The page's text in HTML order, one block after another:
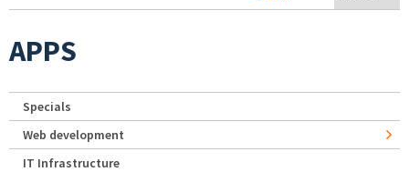
APPS
Specials
Web development
IT Infrastructure